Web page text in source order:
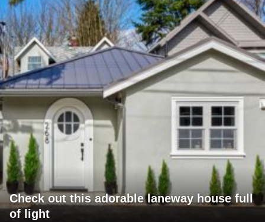
Check out this adorable laneway house full
of light